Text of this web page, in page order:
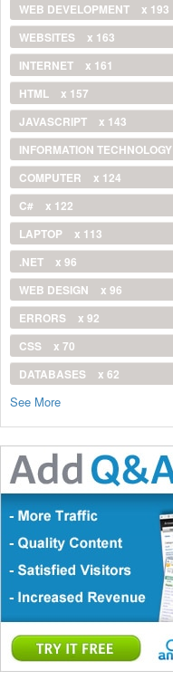
WEB DEVELOPMENT
x 193
WEBSITES
x 163
INTERNET
x 161
HTML
x 157
JAVASCRIPT
x 143
INFORMATION TECHNOLOGY
COMPUTER
x 124
C#
x 122
LAPTOP
x 113
.NET
x 96
WEB DESIGN
x 96
ERRORS
x 92
CSS
x 70
DATABASES
x 62
See More